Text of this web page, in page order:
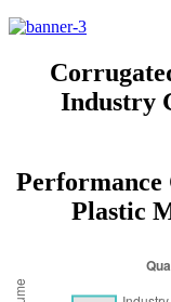
Industry
Performance
Plastic